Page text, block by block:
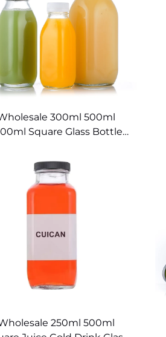
300ml 500ml
Square Glass Bottle
250ml 500ml